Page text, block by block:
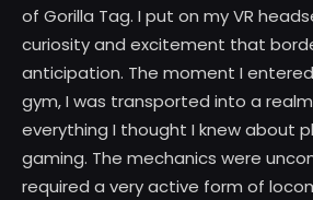
of Gorilla Tag. I put on my VR
curiosity and excitement that
anticipation. The moment I
gym, I was transported into a
everything I thought I knew about
gaming. The mechanics were
required a very active form of